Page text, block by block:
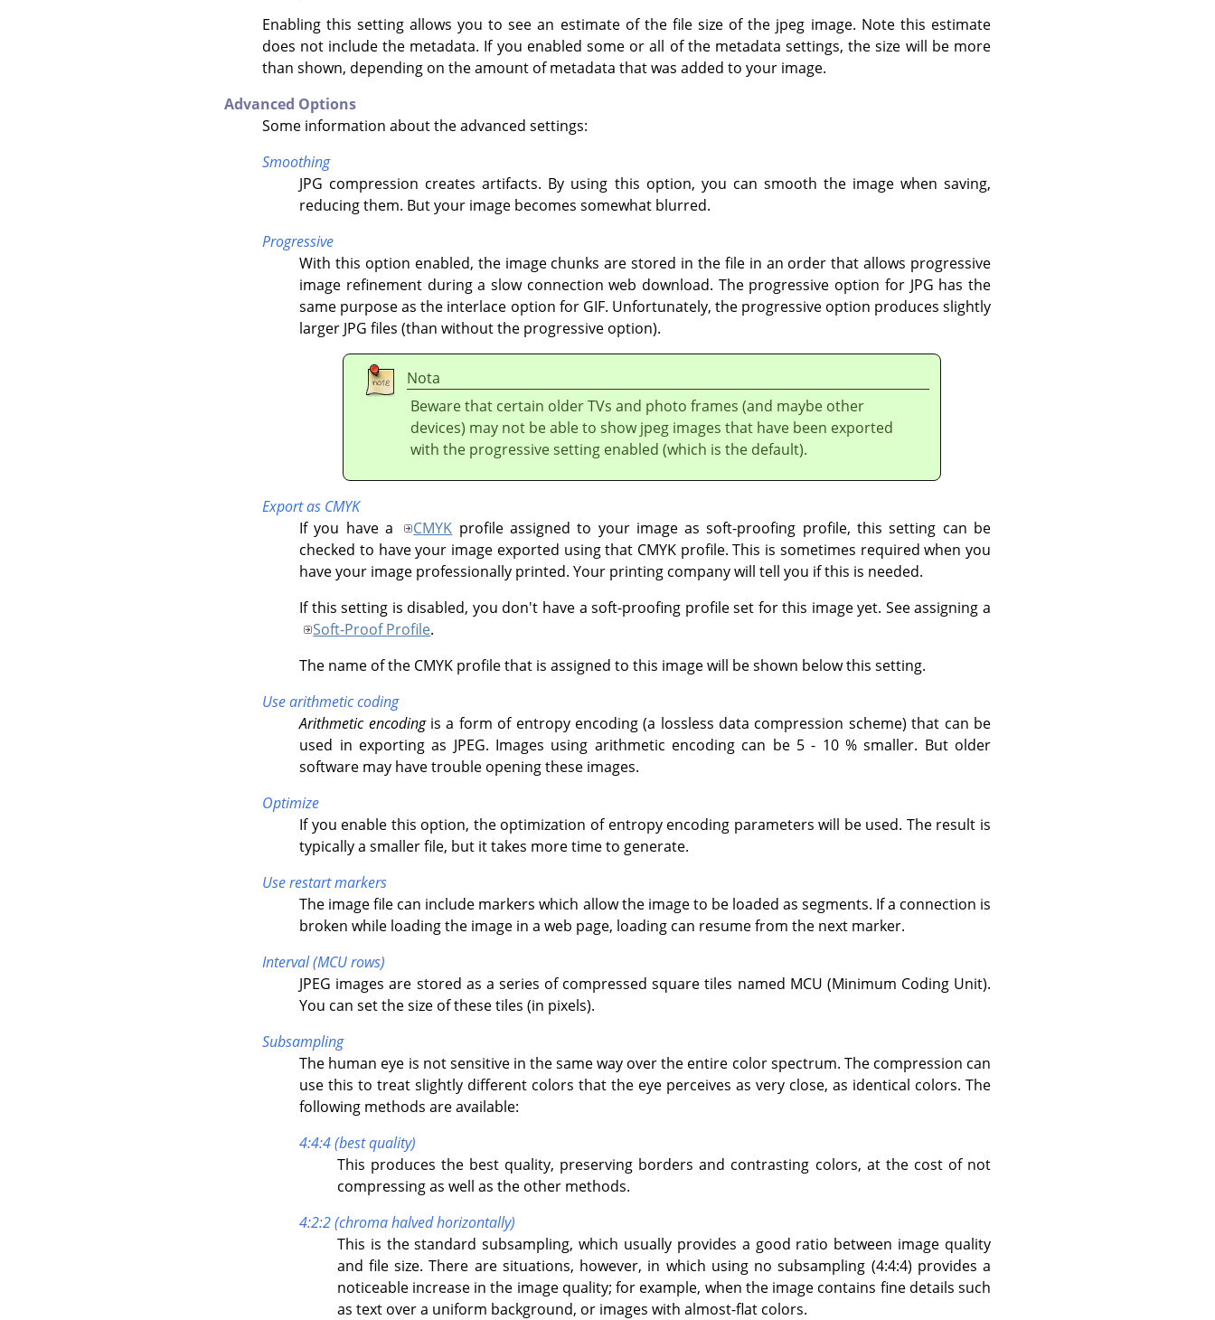
Enabling this setting allows you to see an estimate of the file size of the jpeg image. Note this estimate
does not include the metadata. If you enabled some or all of the metadata settings, the size will be more
than shown, depending on the amount of metadata that was added to your image.
Advanced Options
Some information about the advanced settings:
Smoothing
JPG compression creates artifacts. By using this option, you can smooth the image when saving,
reducing them. But your image becomes somewhat blurred.
Progressive
With this option enabled, the image chunks are stored in the file in an order that allows progressive
image refinement during a slow connection web download. The progressive option for JPG has the
same purpose as the interlace option for GIF. Unfortunately, the progressive option produces slightly
larger JPG files (than without the progressive option).
Nota
Beware that certain older TVs and photo frames (and maybe other
devices) may not be able to show jpeg images that have been exported
with the progressive setting enabled (which is the default).
Export as CMYK
If you have a
CMYK profile assigned to your image as soft-proofing profile, this setting can be
checked to have your image exported using that CMYK profile. This is sometimes required when you
have your image professionally printed. Your printing company will tell you if this is needed.
If this setting is disabled, you don't have a soft-proofing profile set for this image yet. See assigning a
Soft-Proof Profile.
The name of the CMYK profile that is assigned to this image will be shown below this setting.
Use arithmetic coding
Arithmetic encodingis a form of entropy encoding (a lossless data compression scheme) that can be
used in exporting as JPEG. Images using arithmetic encoding can be 5 - 10 % smaller. But older
software may have trouble opening these images.
Optimize
If you enable this option, the optimization of entropy encoding parameters will be used. The result is
typically a smaller file, but it takes more time to generate.
Use restart markers
The image file can include markers which allow the image to be loaded as segments. If a connection is
broken while loading the image in a web page, loading can resume from the next marker.
Interval (MCU rows)
JPEG images are stored as a series of compressed square tiles named MCU (Minimum Coding Unit).
You can set the size of these tiles (in pixels).
Subsampling
The human eye is not sensitive in the same way over the entire color spectrum. The compression can
use this to treat slightly different colors that the eye perceives as very close, as identical colors. The
following methods are available:
4:4:4 (best quality)
This produces the best quality, preserving borders and contrasting colors, at the cost of not
compressing as well as the other methods.
4:2:2 (chroma halved horizontally)
This is the standard subsampling, which usually provides a good ratio between image quality
and file size. There are situations, however, in which using no subsampling (4:4:4) provides a
noticeable increase in the image quality; for example, when the image contains fine details such
as text over a uniform background, or images with almost-flat colors.